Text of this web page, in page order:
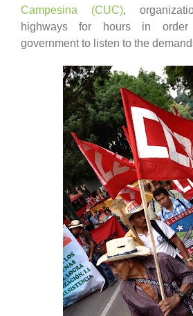
Campesina (CUC),
highways for hours in
government to listen to the